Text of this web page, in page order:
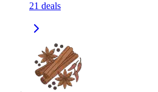
21 deals